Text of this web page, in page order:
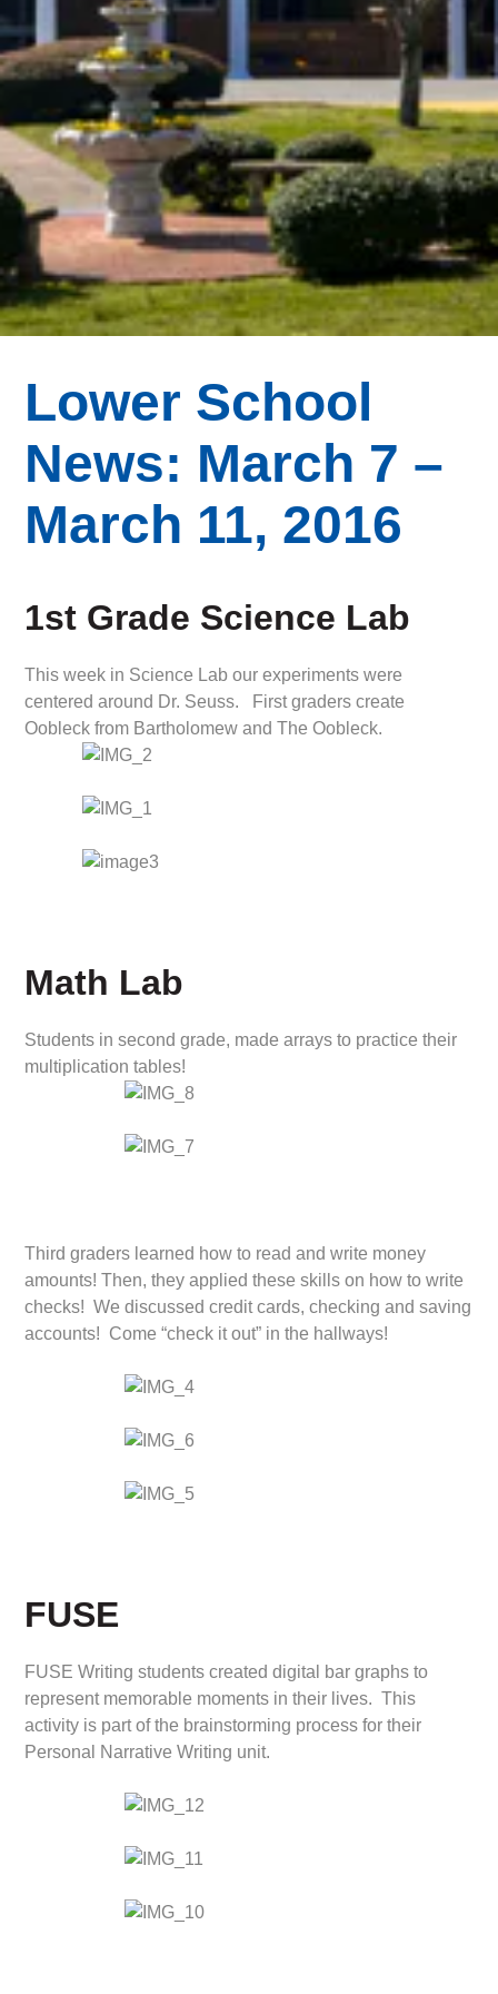
Lower School
News: March 7 –
March 11, 2016
1st Grade Science Lab
This week in Science Lab our experiments were
centered around Dr. Seuss. First graders create
Oobleck from Bartholomew and The Oobleck.
Math Lab
Students in second grade, made arrays to practice their
multiplication tables!
Third graders learned how to read and write money
amounts! Then, they applied these skills on how to write
checks! We discussed credit cards, checking and saving
accounts! Come “check it out” in the hallways!
FUSE
FUSE Writing students created digital bar graphs to
represent memorable moments in their lives. This
activity is part of the brainstorming process for their
Personal Narrative Writing unit.